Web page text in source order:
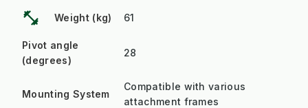
fitness_center Weight (kg) 61
Pivot angle
(degrees)
28
Mounting System
Compatible with various
attachment frames